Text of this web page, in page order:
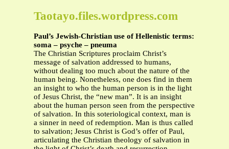
Taotayo.files.wordpress.com
Paul’s Jewish-Christian use of Hellenistic terms:
soma – psyche – pneuma
The Christian Scriptures proclaim Christ’s
message of salvation addressed to humans,
without dealing too much about the nature of the
human being. Nonetheless, one does find in them
an insight to who the human person is in the light
of Jesus Christ, the “new man”. It is an insight
about the human person seen from the perspective
of salvation. In this soteriological context, man is
a sinner in need of redemption. Man is thus called
to salvation; Jesus Christ is God’s offer of Paul,
articulating the Christian theology of salvation in